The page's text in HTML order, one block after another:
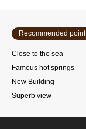
Recommended point
Close to the sea
Famous hot springs
New Building
Superb view